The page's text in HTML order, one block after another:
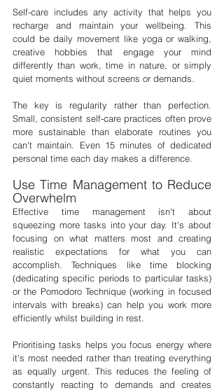
Self-care includes any activity that helps you
recharge and maintain your wellbeing. This
could be daily movement like yoga or walking,
creative hobbies that engage your mind
differently than work, time in nature, or simply
quiet moments without screens or demands.
The key is regularity rather than perfection.
Small, consistent self-care practices often prove
more sustainable than elaborate routines you
can't maintain. Even 15 minutes of dedicated
personal time each day makes a difference.
Use Time Management to Reduce
Overwhelm
Effective time management isn't about
squeezing more tasks into your day. It's about
focusing on what matters most and creating
realistic expectations for what you can
accomplish. Techniques like time blocking
(dedicating specific periods to particular tasks)
or the Pomodoro Technique (working in focused
intervals with breaks) can help you work more
efficiently whilst building in rest.
Prioritising tasks helps you focus energy where
it's most needed rather than treating everything
as equally urgent. This reduces the feeling of
constantly reacting to demands and creates